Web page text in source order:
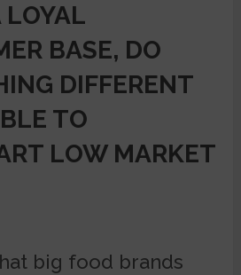
LOYAL
BASE, DO
DIFFERENT
TO
LOW MARKET
big food brands